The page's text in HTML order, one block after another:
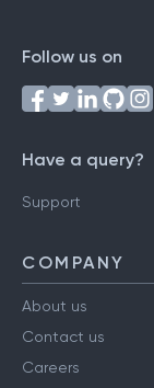
Follow us on
Have a query?
Support
COMPANY
About us
Contact us
Careers